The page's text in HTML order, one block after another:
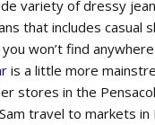
variety of dressy
that includes casual
won’t find
is a little more
stores in the
travel to markets in